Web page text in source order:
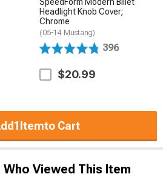
Headlight Knob Cover;
Chrome
(05-14 Mustang)
396
$20.99
1Itemto Cart
Viewed This Item